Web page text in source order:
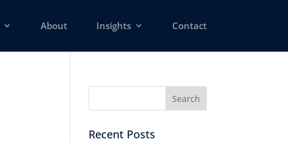
About Insights Contact
Recent Posts